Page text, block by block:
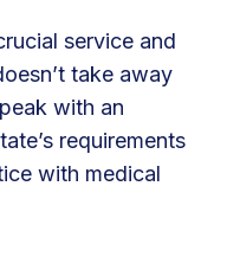
service and
take away
with an
requirements
with medical